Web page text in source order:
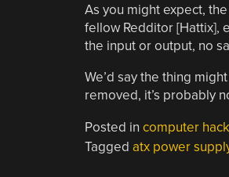
As you might expect,
fellow Redditor [Hattix],
the input or output, no
We’d say the thing
removed, it’s probably
Posted in computer
Tagged atx power